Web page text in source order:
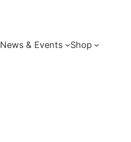
News & Events Shop